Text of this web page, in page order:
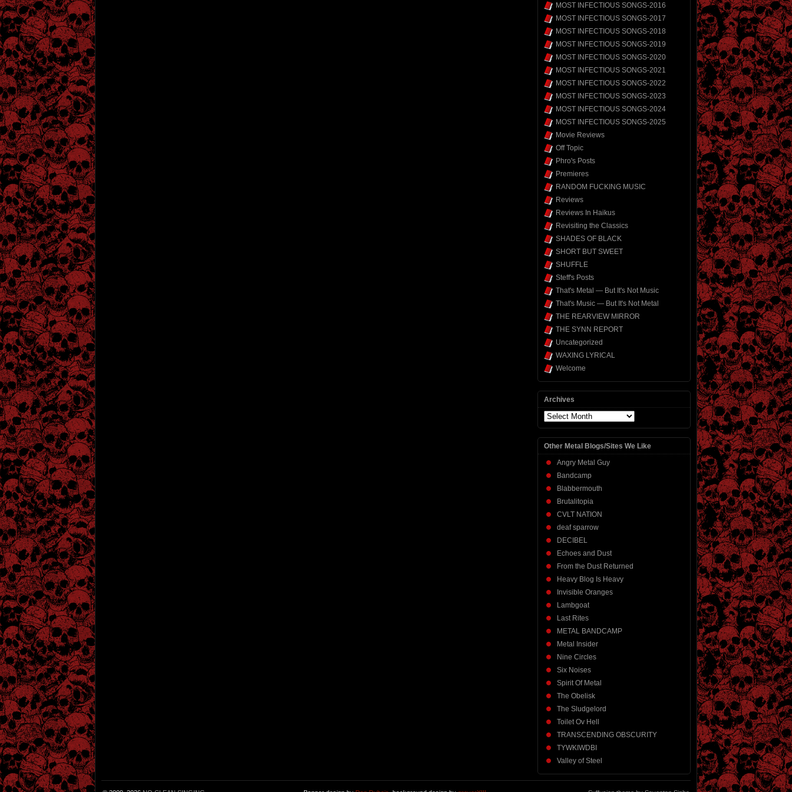
MOST INFECTIOUS SONGS-2016
MOST INFECTIOUS SONGS-2017
MOST INFECTIOUS SONGS-2018
MOST INFECTIOUS SONGS-2019
MOST INFECTIOUS SONGS-2020
MOST INFECTIOUS SONGS-2021
MOST INFECTIOUS SONGS-2022
MOST INFECTIOUS SONGS-2023
MOST INFECTIOUS SONGS-2024
MOST INFECTIOUS SONGS-2025
Movie Reviews
Off Topic
Phro's Posts
Premieres
RANDOM FUCKING MUSIC
Reviews
Reviews In Haikus
Revisiting the Classics
SHADES OF BLACK
SHORT BUT SWEET
SHUFFLE
Steff's Posts
That's Metal — But It's Not Music
That's Music — But It's Not Metal
THE REARVIEW MIRROR
THE SYNN REPORT
Uncategorized
WAXING LYRICAL
Welcome
Archives
Archives
Other Metal Blogs/Sites We Like
Angry Metal Guy
Bandcamp
Blabbermouth
Brutalitopia
CVLT NATION
deaf sparrow
DECIBEL
Echoes and Dust
From the Dust Returned
Heavy Blog Is Heavy
Invisible Oranges
Lambgoat
Last Rites
METAL BANDCAMP
Metal Insider
Nine Circles
Six Noises
Spirit Of Metal
The Obelisk
The Sludgelord
Toilet Ov Hell
TRANSCENDING OBSCURITY
TYWKIWDBI
Valley of Steel